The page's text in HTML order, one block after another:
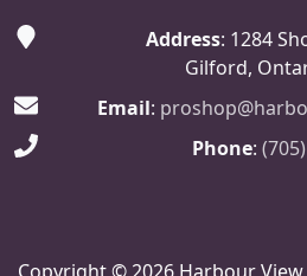
Address: 1284
Gilford,
Email:
Phone:
Copyright © 2026 Harbour